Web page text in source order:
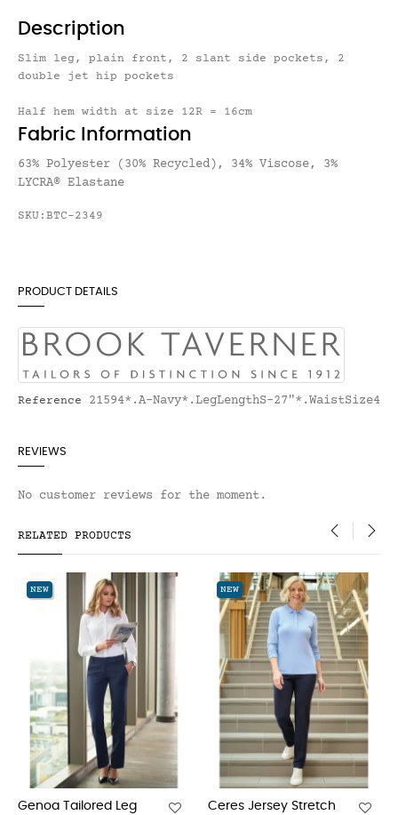
Description
Slim leg, plain front, 2 slant side pockets, 2
double jet hip pockets
Half hem width at size 12R = 16cm
Fabric Information
63% Polyester (30% Recycled), 34% Viscose, 3%
LYCRA® Elastane
SKU:BTC-2349
PRODUCT DETAILS
Reference 21594*.A-Navy*.LegLengthS-27"*.WaistSize4
REVIEWS
No customer reviews for the moment.
RELATED PRODUCTS
Leg
Ceres Jersey Stretch
NEW
Nantes